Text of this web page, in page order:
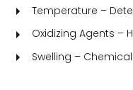
Temperature –
Oxidizing Agents –
Swelling –